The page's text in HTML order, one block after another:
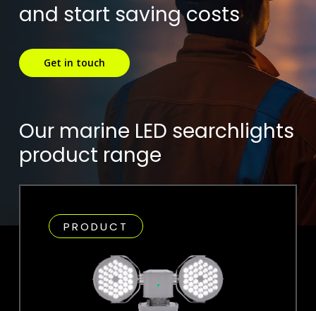
and start saving costs
Get in touch
Our marine LED searchlights
product range
PRODUCT